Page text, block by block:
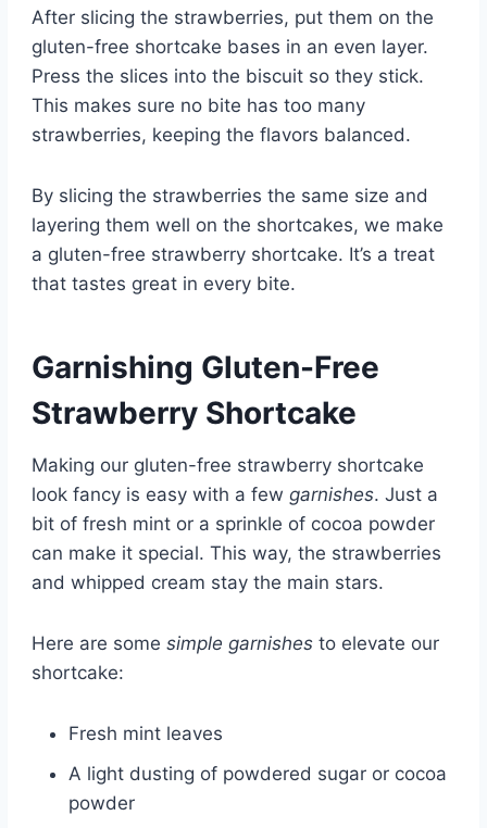
After slicing the strawberries, put them on the
gluten-free shortcake bases in an even layer.
Press the slices into the biscuit so they stick.
This makes sure no bite has too many
strawberries, keeping the flavors balanced.
By slicing the strawberries the same size and
layering them well on the shortcakes, we make
a gluten-free strawberry shortcake. It’s a treat
that tastes great in every bite.
Garnishing Gluten-Free
Strawberry Shortcake
Making our gluten-free strawberry shortcake
look fancy is easy with a fewgarnishes. Just a
bit of fresh mint or a sprinkle of cocoa powder
can make it special. This way, the strawberries
and whipped cream stay the main stars.
Here are somesimple garnishes to elevate our
shortcake:
Fresh mint leaves
A light dusting of powdered sugar or cocoa
powder